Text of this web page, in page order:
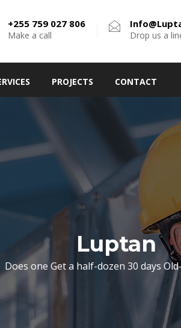
+255 759 027 806
Make a call Drop us a
PROJECTS CONTACT
Luptan
Does one Get a half-dozen 30 days